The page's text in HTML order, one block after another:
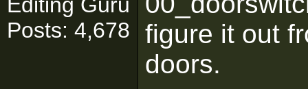
Posts: 4,678
figure it out
doors.